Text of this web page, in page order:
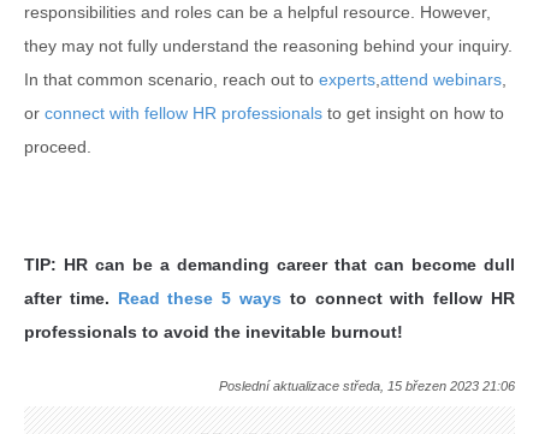
responsibilities and roles can be a helpful resource. However,
they may not fully understand the reasoning behind your inquiry.
In that common scenario, reach out to experts attend webinars
or connect with fellow HR professionals to get insight on how to
proceed.
TIP: HR can be a demanding career that can become dull
after time. Read these 5 ways to connect with fellow HR
professionals to avoid the inevitable burnout!
Poslední aktualizace středa, 15 březen 2023 21:06